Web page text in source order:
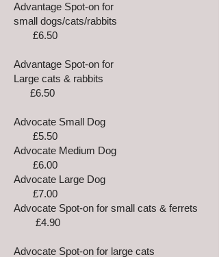
Advantage Spot-on for
small dogs/cats/rabbits
£6.50
Advantage Spot-on for
Large cats & rabbits
£6.50
Advocate Small Dog
£5.50
Advocate Medium Dog
£6.00
Advocate Large Dog
£7.00
Advocate Spot-on for small cats & ferrets
£4.90
Advocate Spot-on for large cats